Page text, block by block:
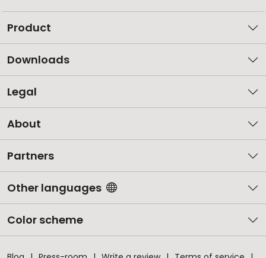
Product
Downloads
Legal
About
Partners
Other languages
Color scheme